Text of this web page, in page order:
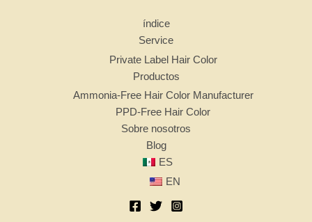
índice
Service
Private Label Hair Color
Productos
Ammonia-Free Hair Color Manufacturer
PPD-Free Hair Color
Sobre nosotros
Blog
ES
EN